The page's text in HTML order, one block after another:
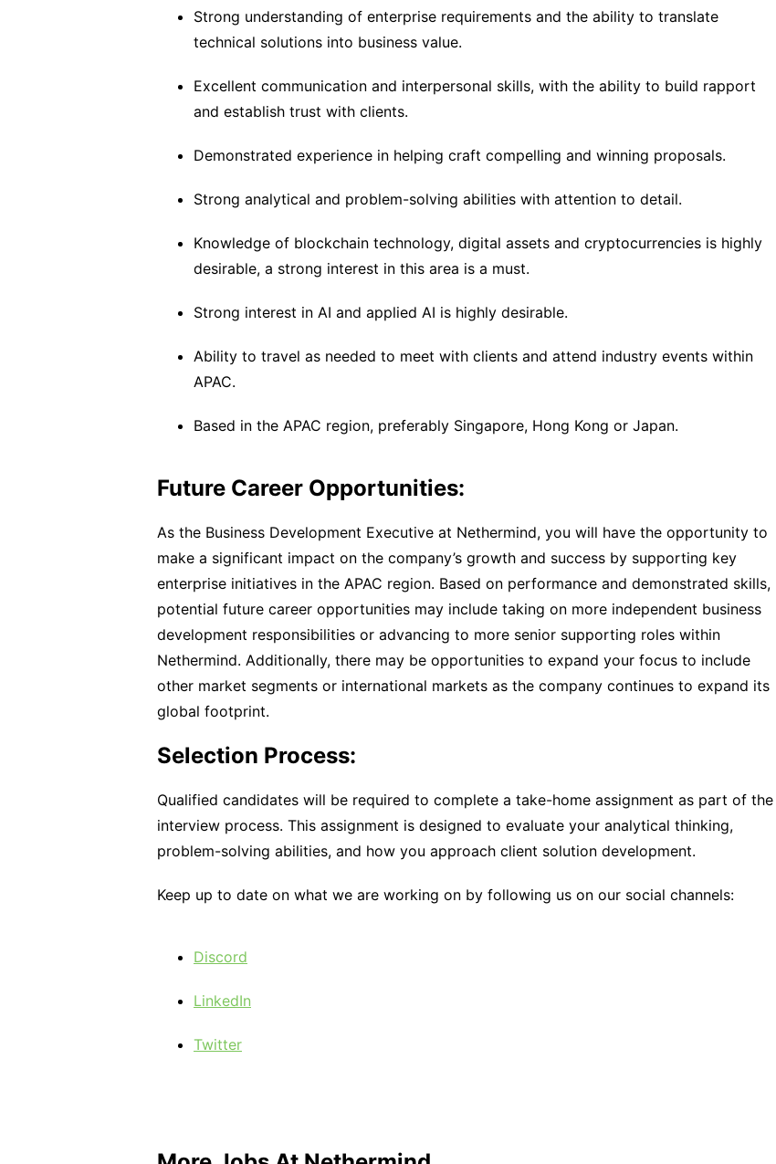
Strong understanding of enterprise requirements and the ability to translate
technical solutions into business value.
Excellent communication and interpersonal skills, with the ability to build rapport
and establish trust with clients.
Demonstrated experience in helping craft compelling and winning proposals.
Strong analytical and problem-solving abilities with attention to detail.
Knowledge of blockchain technology, digital assets and cryptocurrencies is highly
desirable, a strong interest in this area is a must.
Strong interest in AI and applied AI is highly desirable.
Ability to travel as needed to meet with clients and attend industry events within
APAC.
Based in the APAC region, preferably Singapore, Hong Kong or Japan.
Future Career Opportunities:
As the Business Development Executive at Nethermind, you will have the opportunity to
make a significant impact on the company’s growth and success by supporting key
enterprise initiatives in the APAC region. Based on performance and demonstrated skills,
potential future career opportunities may include taking on more independent business
development responsibilities or advancing to more senior supporting roles within
Nethermind. Additionally, there may be opportunities to expand your focus to include
other market segments or international markets as the company continues to expand its
global footprint.
Selection Process:
Qualified candidates will be required to complete a take-home assignment as part of the
interview process. This assignment is designed to evaluate your analytical thinking,
problem-solving abilities, and how you approach client solution development.
Keep up to date on what we are working on by following us on our social channels:
Discord
LinkedIn
Twitter